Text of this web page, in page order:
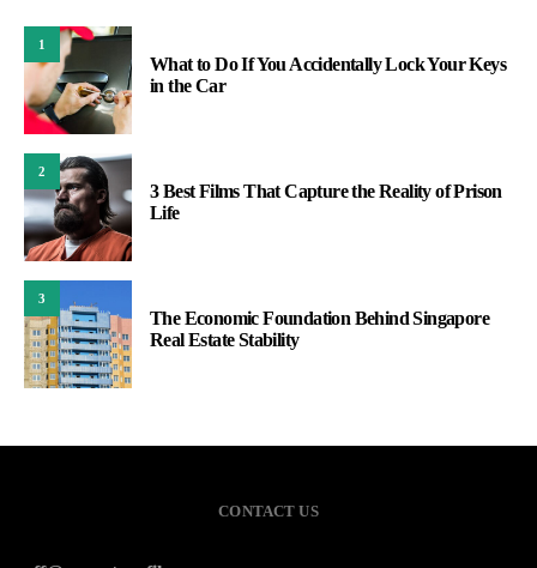
1
What to Do If You Accidentally Lock Your Keys
in the Car
2
3 Best Films That Capture the Reality of Prison
Life
3
The Economic Foundation Behind Singapore
Real Estate Stability
CONTACT US